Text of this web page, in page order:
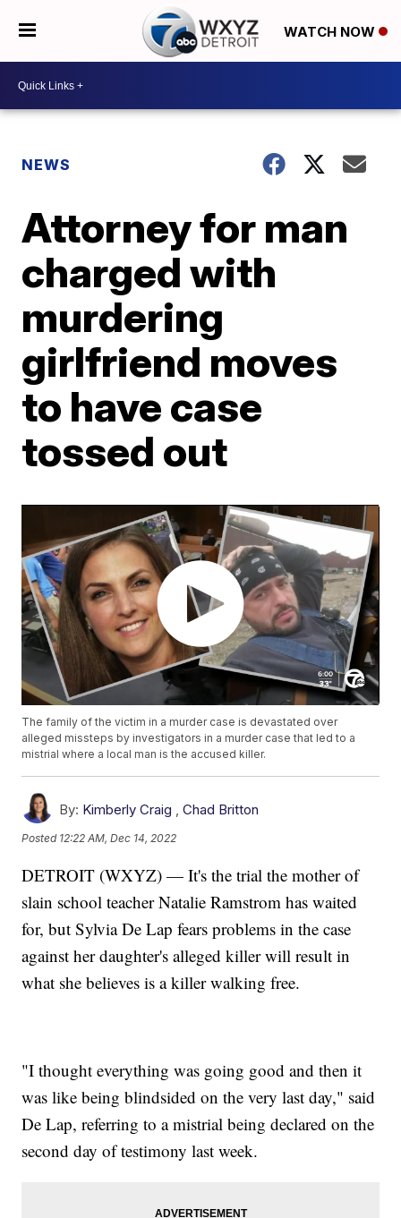
WATCH NOW
NEWS
Attorney for man
charged with
murdering
girlfriend moves
to have case
tossed out
The family of the victim in a murder case is devastated over
alleged missteps by investigators in a murder case that led to a
mistrial where a local man is the accused killer.
By: Kimberly Craig ,Chad Britton
Posted 12:22 AM, Dec 14, 2022
DETROIT (WXYZ) — It's the trial the mother of
slain school teacher Natalie Ramstrom has waited
for, but Sylvia De Lap fears problems in the case
against her daughter's alleged killer will result in
what she believes is a killer walking free.
"I thought everything was going good and then it
was like being blindsided on the very last day," said
De Lap, referring to a mistrial being declared on the
second day of testimony last week.